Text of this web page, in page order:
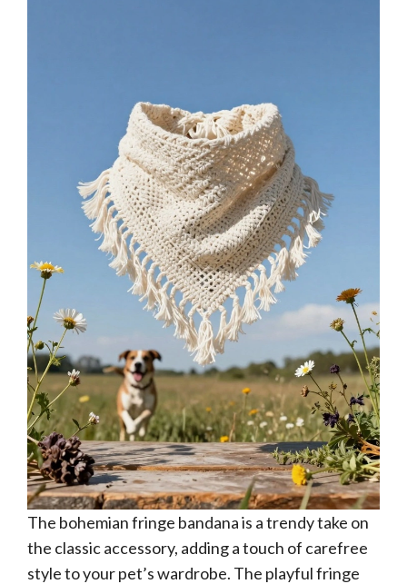
The bohemian fringe bandana is a trendy take on
the classic accessory, adding a touch of carefree
style to your pet’s wardrobe. The playful fringe